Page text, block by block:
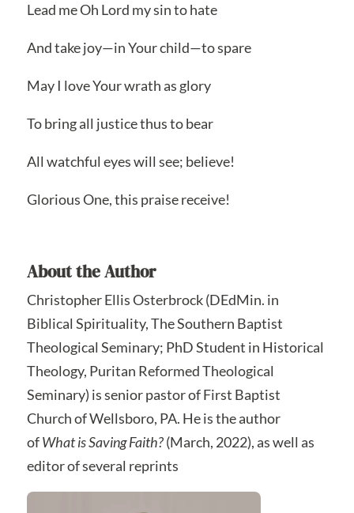
Lead me Oh Lord my sin to hate
And take joy—in Your child—to spare
May I love Your wrath as glory
To bring all justice thus to bear
All watchful eyes will see; believe!
Glorious One, this praise receive!
About the Author
Christopher Ellis Osterbrock (DEdMin. in
Biblical Spirituality, The Southern Baptist
Theological Seminary; PhD Student in Historical
Theology, Puritan Reformed Theological
Seminary) is senior pastor of First Baptist
Church of Wellsboro, PA. He is the author
ofWhat is Saving Faith?(March, 2022), as well as
editor of several reprints